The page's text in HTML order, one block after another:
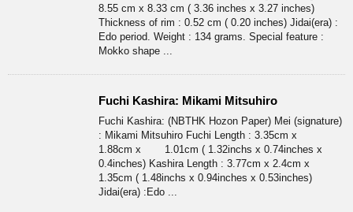
8.55 cm x 8.33 cm ( 3.36 inches x 3.27 inches)
Thickness of rim : 0.52 cm ( 0.20 inches) Jidai(era) :
Edo period. Weight : 134 grams. Special feature :
Mokko shape ...
Fuchi Kashira: Mikami Mitsuhiro
Fuchi Kashira: (NBTHK Hozon Paper) Mei (signature)
: Mikami Mitsuhiro Fuchi Length : 3.35cm x
1.88cm x 1.01cm ( 1.32inchs x 0.74inches x
0.4inches) Kashira Length : 3.77cm x 2.4cm x
1.35cm ( 1.48inchs x 0.94inches x 0.53inches)
Jidai(era) :Edo ...